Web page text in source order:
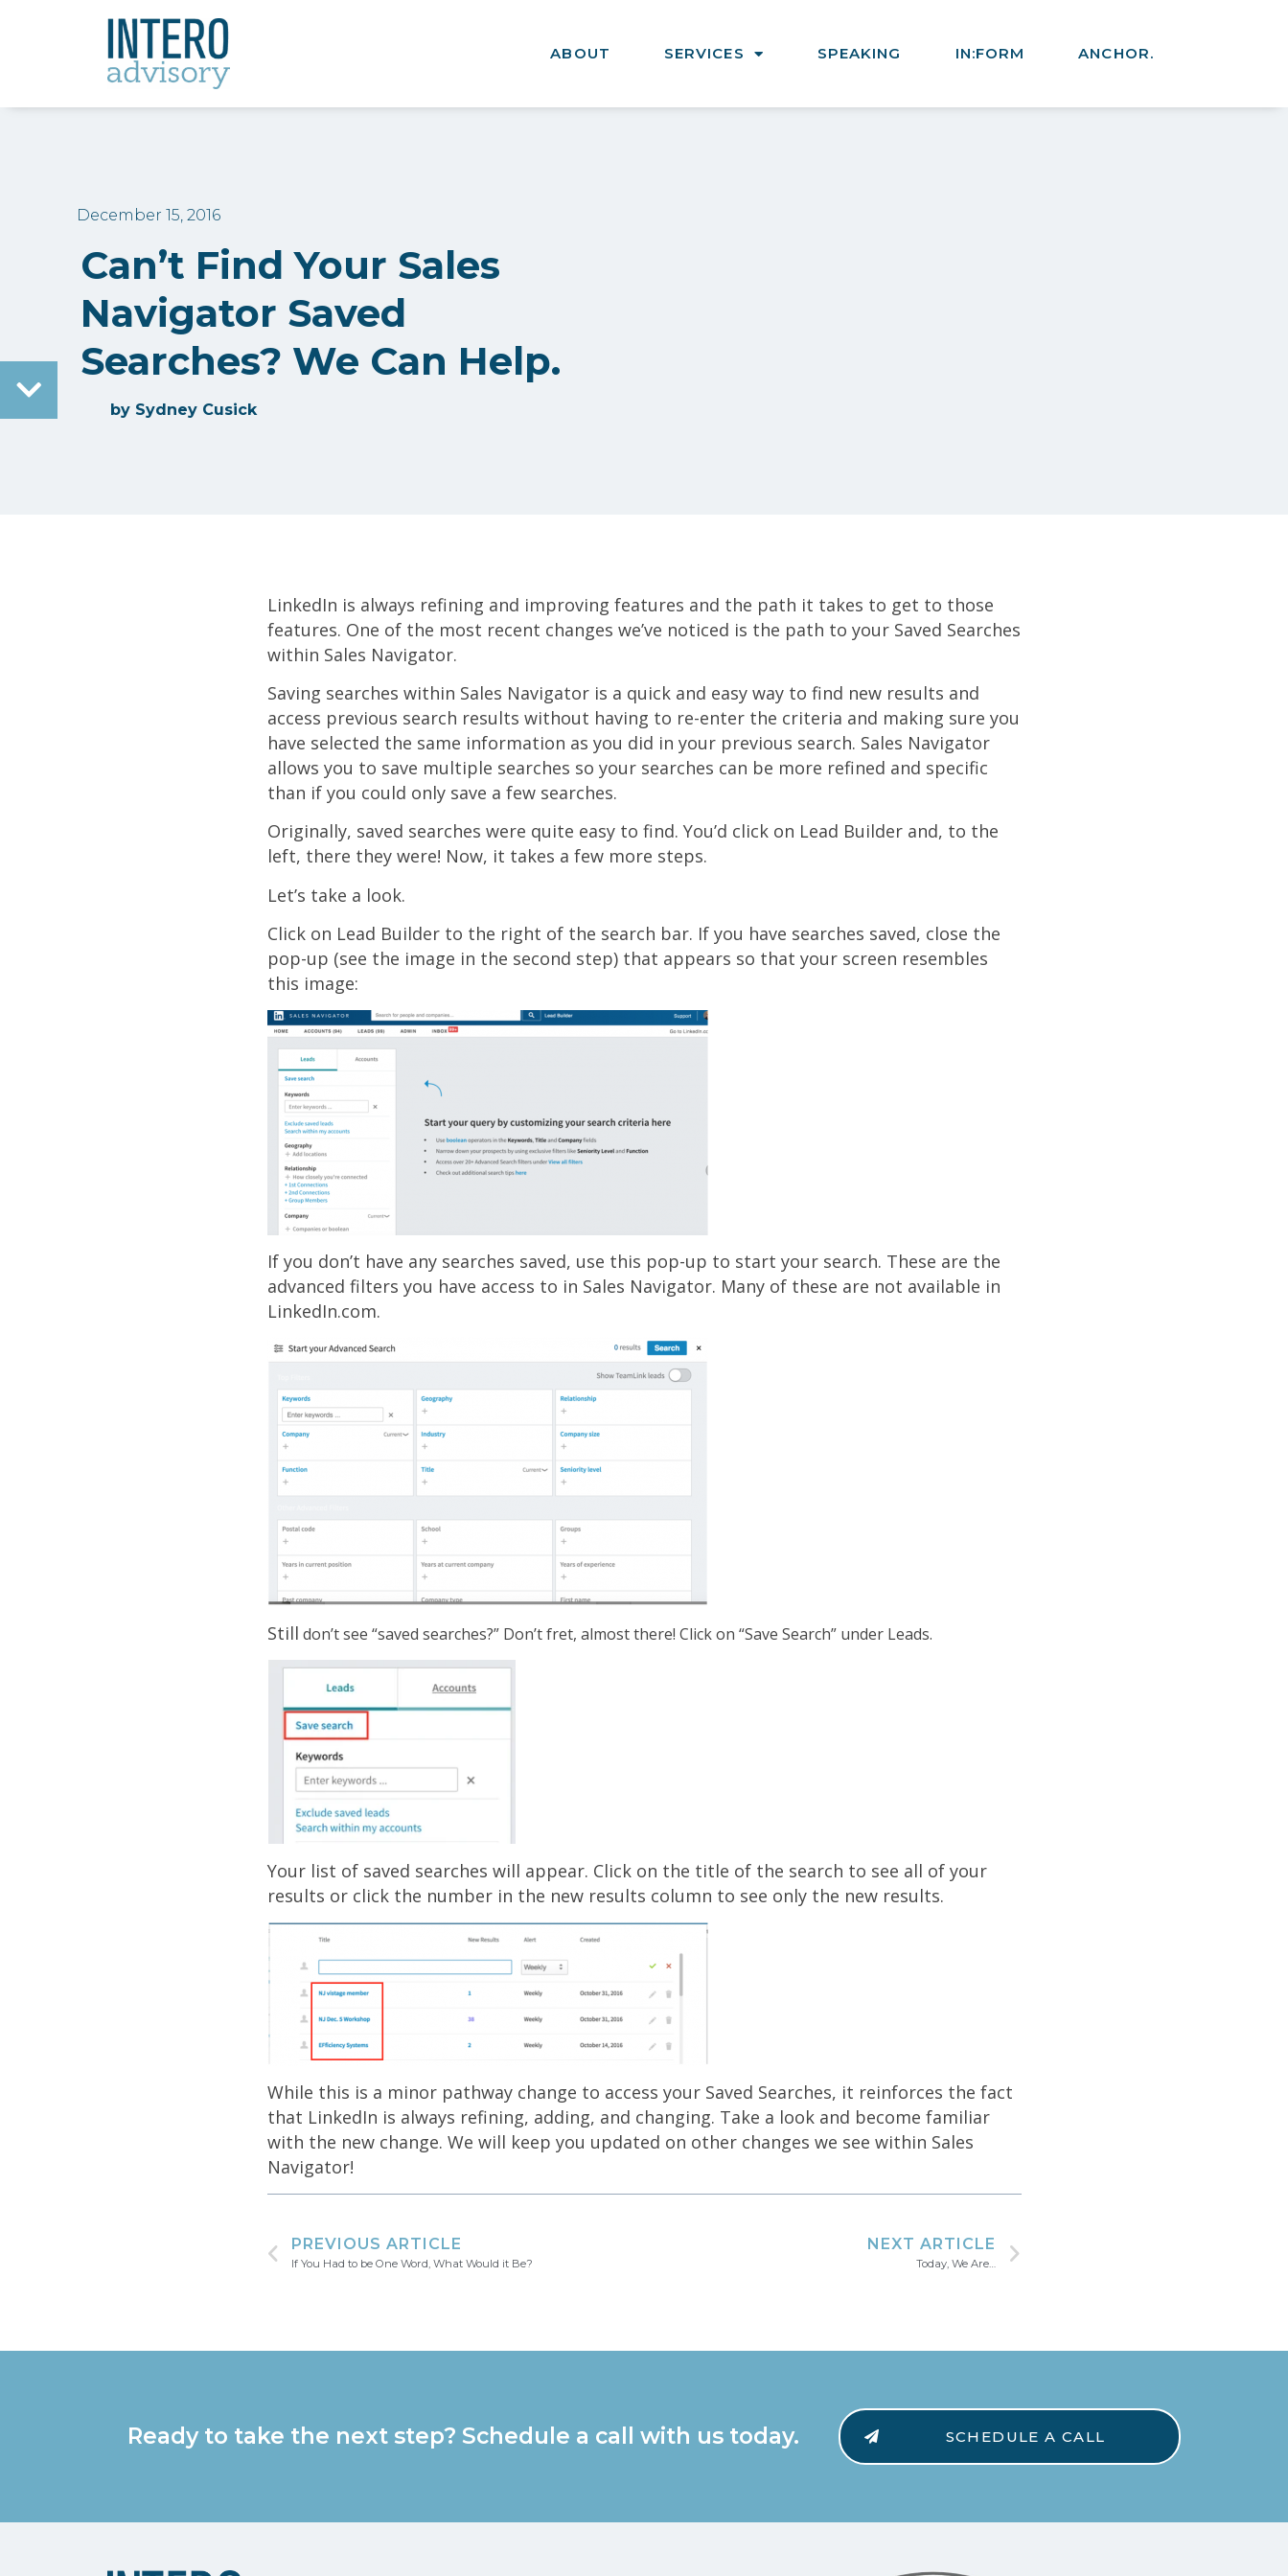
ABOUT SERVICES SPEAKING IN:FORM ANCHOR.
December 15, 2016
Can’t Find Your Sales
Navigator Saved
Searches? We Can Help.
by Sydney Cusick
LinkedIn is always refining and improving features and the path it takes to get to those
features. One of the most recent changes we’ve noticed is the path to your Saved Searches
within Sales Navigator.
Saving searches within Sales Navigator is a quick and easy way to find new results and
access previous search results without having to re-enter the criteria and making sure you
have selected the same information as you did in your previous search. Sales Navigator
allows you to save multiple searches so your searches can be more refined and specific
than if you could only save a few searches.
Originally, saved searches were quite easy to find. You’d click on Lead Builder and, to the
left, there they were! Now, it takes a few more steps.
Let’s take a look.
Click on Lead Builder to the right of the search bar. If you have searches saved, close the
pop-up (see the image in the second step) that appears so that your screen resembles
this image:
If you don’t have any searches saved, use this pop-up to start your search. These are the
advanced filters you have access to in Sales Navigator. Many of these are not available in
LinkedIn.com.
Still don’t see “saved searches?” Don’t fret, almost there! Click on “Save Search” under Leads.
Your list of saved searches will appear. Click on the title of the search to see all of your
results or click the number in the new results column to see only the new results.
While this is a minor pathway change to access your Saved Searches, it reinforces the fact
that LinkedIn is always refining, adding, and changing. Take a look and become familiar
with the new change. We will keep you updated on other changes we see within Sales
Navigator!
PREVIOUS ARTICLE
If You Had to be One Word, What Would it Be?
NEXT ARTICLE
Today, We Are…
Ready to take the next step? Schedule a call with us today. SCHEDULE A CALL